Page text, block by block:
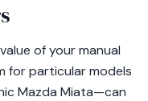
of your manual
for particular models
Mazda Miata—can